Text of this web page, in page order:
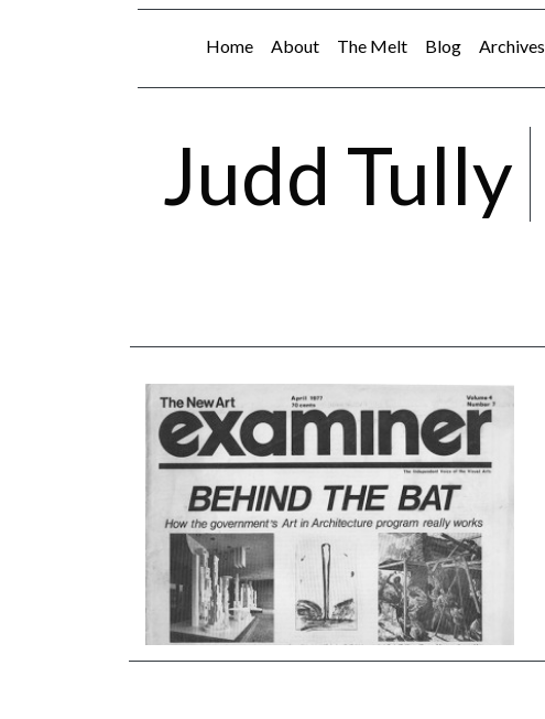
Home About The Melt Blog Archives
Judd Tully